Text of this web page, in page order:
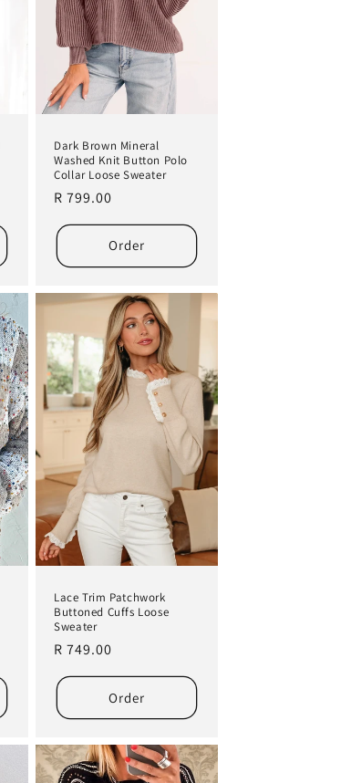
Dark Brown Mineral
Washed Knit Button Polo
Collar Loose Sweater
Regular
price
R 799.00
Order
Lace Trim Patchwork
Buttoned Cuffs Loose
Sweater
Regular
price
R 749.00
Order